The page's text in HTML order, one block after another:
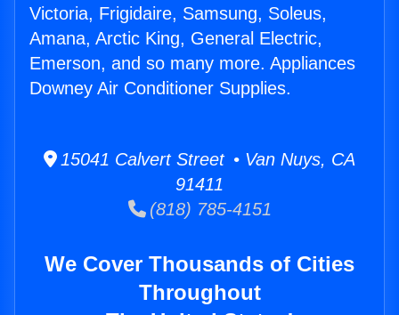
Victoria, Frigidaire, Samsung, Soleus,
Amana, Arctic King, General Electric,
Emerson, and so many more. Appliances
Downey Air Conditioner Supplies.
15041 Calvert Street • Van Nuys, CA
91411
(818) 785-4151
We Cover Thousands of Cities
Throughout